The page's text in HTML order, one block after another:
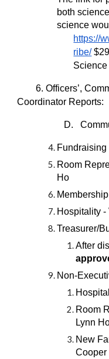
both
science
https://
ribe/
Science
6. Officers’,
Coordinator Reports:
D.
Room
Ho
Hospitality -
Treasurer/
After
Non-
Room
Lynn
New
Cooper